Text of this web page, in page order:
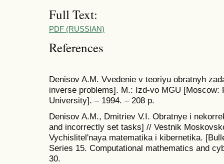
Full Text:
PDF (RUSSIAN)
References
Denisov A.M. Vvedenie v teoriyu obratnyh
inverse problems]. M.: Izd-vo MGU [Moscow:
University]. – 1994. – 208 p.
Denisov A.M., Dmitriev V.I. Obratnye i
and incorrectly set tasks] // Vestnik
Vychislitel'naya matematika i kibernetika.
Series 15. Computational mathematics and
30.